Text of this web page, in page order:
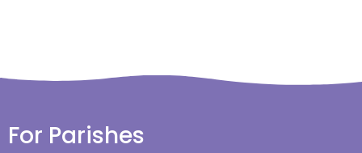
For Parishes